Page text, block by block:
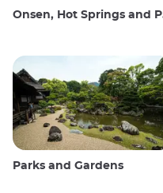
Onsen, Hot Springs and Public Baths
Parks and Gardens